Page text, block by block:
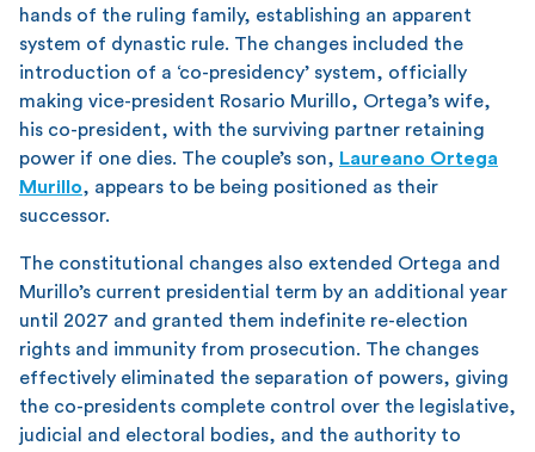
hands of the ruling family, establishing an apparent
system of dynastic rule. The changes included the
introduction of a ‘co-presidency’ system, officially
making vice-president Rosario Murillo, Ortega’s wife,
his co-president, with the surviving partner retaining
power if one dies. The couple’s son, Laureano Ortega
Murillo, appears to be being positioned as their
successor.
The constitutional changes also extended Ortega and
Murillo’s current presidential term by an additional year
until 2027 and granted them indefinite re-election
rights and immunity from prosecution. The changes
effectively eliminated the separation of powers, giving
the co-presidents complete control over the legislative,
judicial and electoral bodies, and the authority to